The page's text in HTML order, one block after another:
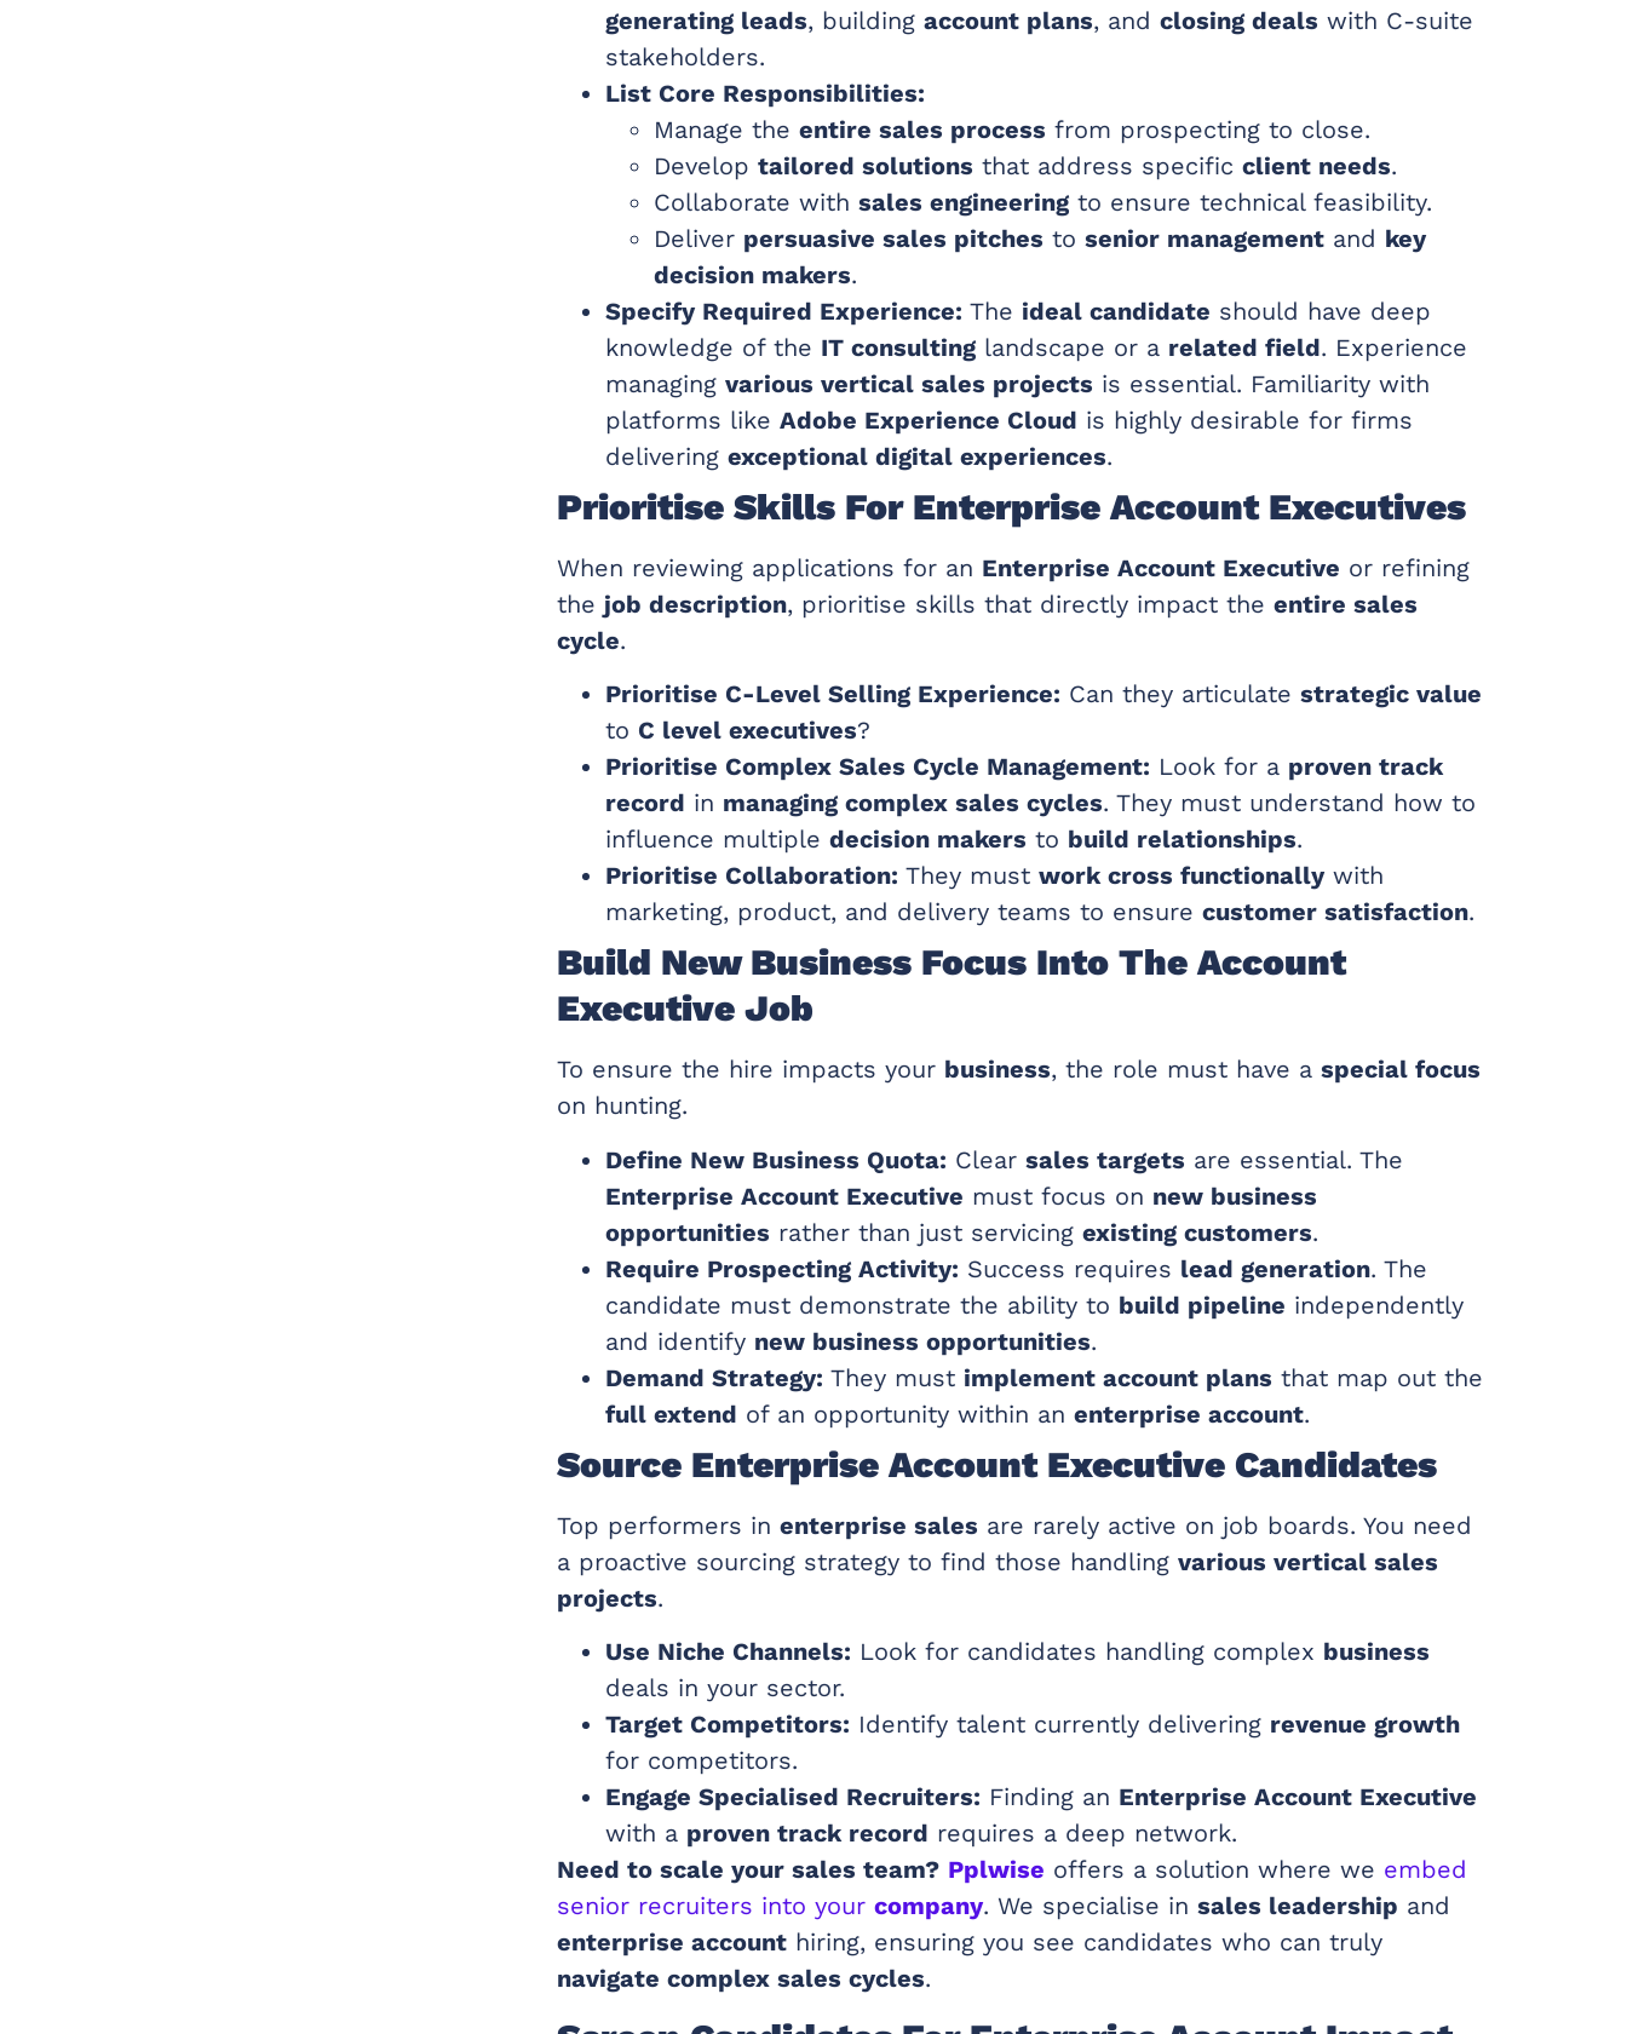
generating leads, building account plans, and closing deals with C-suite
stakeholders.
List Core Responsibilities:
Manage the entire sales process from prospecting to close.
Develop tailored solutions that address specific client needs.
Collaborate with sales engineering to ensure technical feasibility.
Deliver persuasive sales pitches to senior management and key
decision makers.
Specify Required Experience: The ideal candidate should have deep
knowledge of the IT consulting landscape or a related field. Experience
managing various vertical sales projects is essential. Familiarity with
platforms like Adobe Experience Cloud is highly desirable for firms
delivering exceptional digital experiences.
Prioritise Skills For Enterprise Account Executives
When reviewing applications for an Enterprise Account Executive or refining
the job description, prioritise skills that directly impact the entire sales
cycle.
Prioritise C-Level Selling Experience: Can they articulate strategic value
to C level executives?
Prioritise Complex Sales Cycle Management: Look for a proven track
record in managing complex sales cycles. They must understand how to
influence multiple decision makers to build relationships.
Prioritise Collaboration: They must work cross functionallywith
marketing, product, and delivery teams to ensure customer satisfaction.
Build New Business Focus Into The Account
Executive Job
To ensure the hire impacts your business, the role must have a special focus
on hunting.
Define New Business Quota: Clear sales targets are essential. The
Enterprise Account Executive must focus on new business
opportunities rather than just servicing existing customers.
Require Prospecting Activity: Success requires lead generation. The
candidate must demonstrate the ability to build pipeline independently
and identify new business opportunities.
Demand Strategy: They must implement account plans that map out the
full extend of an opportunity within an enterprise account.
Source Enterprise Account Executive Candidates
Top performers in enterprise sales are rarely active on job boards. You need
a proactive sourcing strategy to find those handling various vertical sales
projects.
Use Niche Channels: Look for candidates handling complex business
deals in your sector.
Target Competitors: Identify talent currently delivering revenue growth
for competitors.
Engage Specialised Recruiters: Finding an Enterprise Account Executive
with a proven track record requires a deep network.
Need to scale your sales team? Pplwise offers a solution where we embed
senior recruiters into your company. We specialise in sales leadership and
enterprise account hiring, ensuring you see candidates who can truly
navigate complex sales cycles.